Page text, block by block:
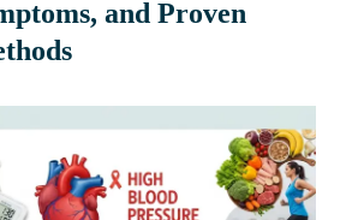
and Proven